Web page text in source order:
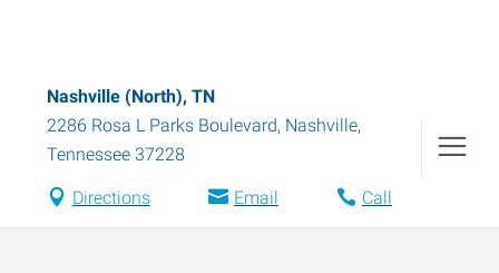
Nashville (North), TN
2286 Rosa L Parks Boulevard, Nashville,
Tennessee 37228
Directions Email Call